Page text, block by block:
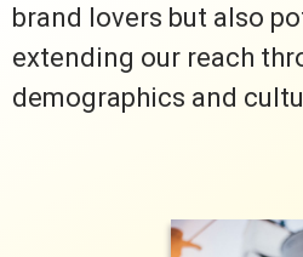
brand lovers but also
extending our reach
demographics and